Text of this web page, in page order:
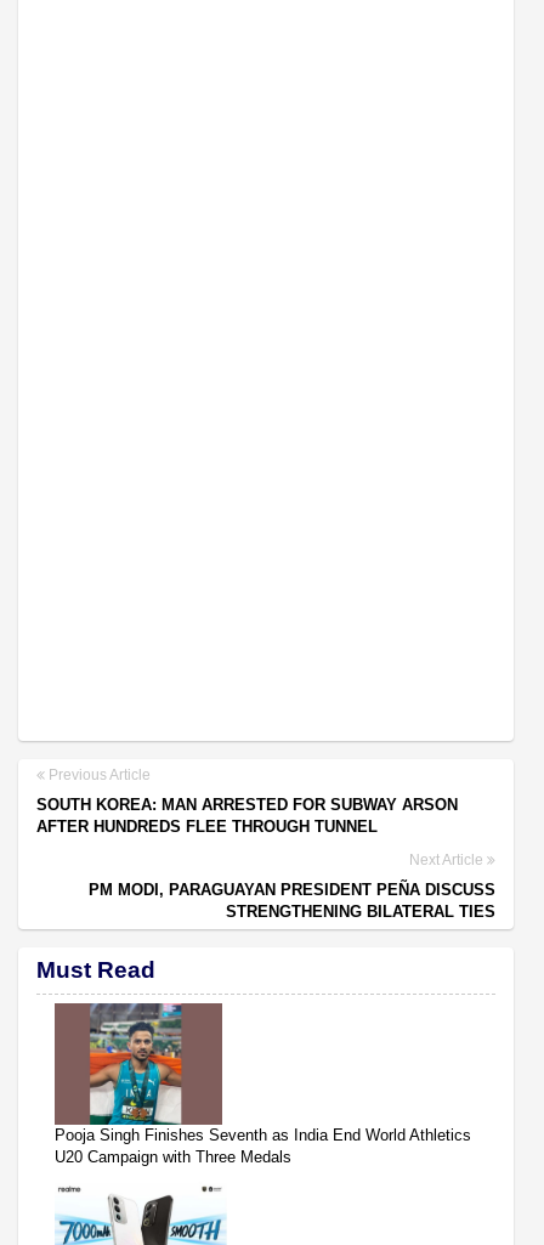
Previous Article
SOUTH KOREA: MAN ARRESTED FOR SUBWAY ARSON
AFTER HUNDREDS FLEE THROUGH TUNNEL
Next Article
PM MODI, PARAGUAYAN PRESIDENT PEÑA DISCUSS
STRENGTHENING BILATERAL TIES
Must Read
Pooja Singh Finishes Seventh as India End World Athletics
U20 Campaign with Three Medals